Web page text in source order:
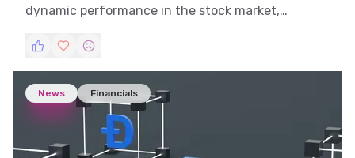
dynamic performance in the stock market,
factors. This article delves into the intricate
details of its stock trends, technical indicators,
support and resistance levels, volatility, and
pattern recognition to offer a comprehensive
understanding of its market behavior.
News Financials